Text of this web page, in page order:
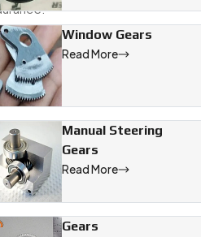
over your specs, sketches, or
are a leading Mini Gears
Window Gears
Read More
Manual Steering
Gears
Read More
Gears